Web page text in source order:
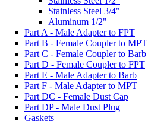
Stainless Steel 3/4"
Aluminum 1/2"
Part A - Male Adapter to FPT
Part B - Female Coupler to MPT
Part C - Female Coupler to Barb
Part D - Female Coupler to FPT
Part E - Male Adapter to Barb
Part F - Male Adapter to MPT
Part DC - Female Dust Cap
Part DP - Male Dust Plug
Gaskets